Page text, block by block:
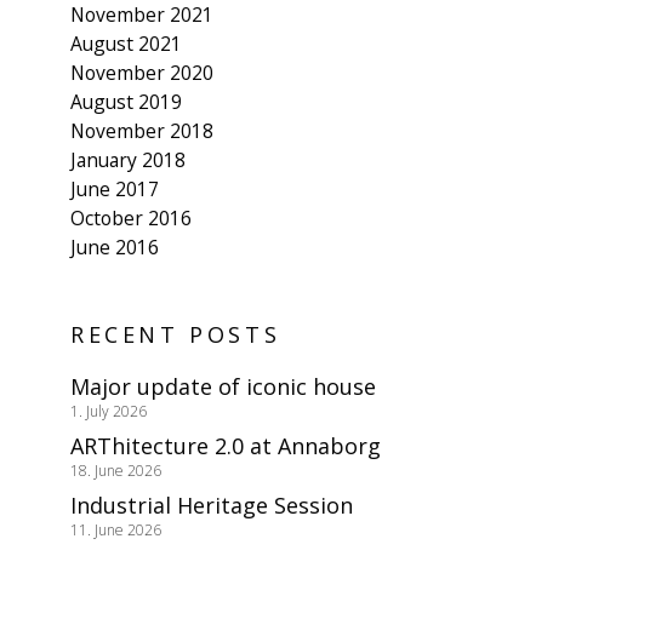
November 2021
August 2021
November 2020
August 2019
November 2018
January 2018
June 2017
October 2016
June 2016
RECENT POSTS
Major update of iconic house
1. July 2026
ARThitecture 2.0 at Annaborg
18. June 2026
Industrial Heritage Session
11. June 2026